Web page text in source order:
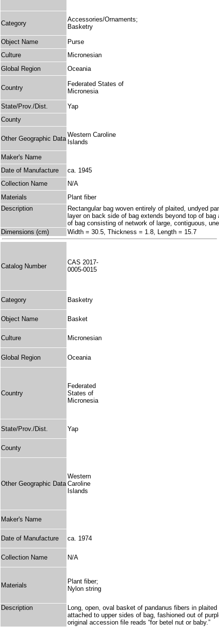
Category
Accessories/Ornaments;
Basketry
Object Name
Purse
Culture
Micronesian
Global Region
Oceania
Country
Federated States of
Micronesia
State/Prov./Dist.
Yap
County
Other Geographic Data
Western Caroline
Islands
Maker's Name
Date of Manufacture
ca. 1945
Collection Name
N/A
Materials
Plant fiber
Description
Rectangular bag woven entirely of plaited, undyed
layer on back side of bag extends beyond top of
of bag consisting of network of large, contiguous,
Dimensions (cm)
Width = 30.5, Thickness = 1.8, Length = 15.7
Catalog Number
CAS 2017-
0005-0015
Category Basketry
Object Name Basket
Culture Micronesian
Global Region Oceania
Country
Federated
States of
Micronesia
State/Prov./Dist. Yap
County
Other Geographic Data
Western
Caroline
Islands
Maker's Name
Date of Manufacture ca. 1974
Collection Name N/A
Materials
Plant fiber;
Nylon string
Description
Long, open, oval basket of pandanus fibers in
attached to upper sides of bag, fashioned out of
original accession file reads “for betel nut or baby.”